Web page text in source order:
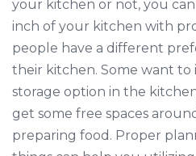
your kitchen or not, you
inch of your kitchen with
people have a different
their kitchen. Some want to
storage option in the
get some free spaces
preparing food. Proper